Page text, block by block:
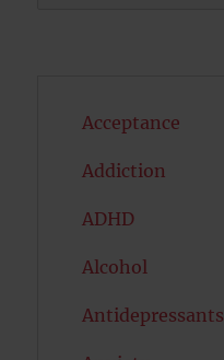
Acceptance
Addiction
ADHD
Alcohol
Antidepressants